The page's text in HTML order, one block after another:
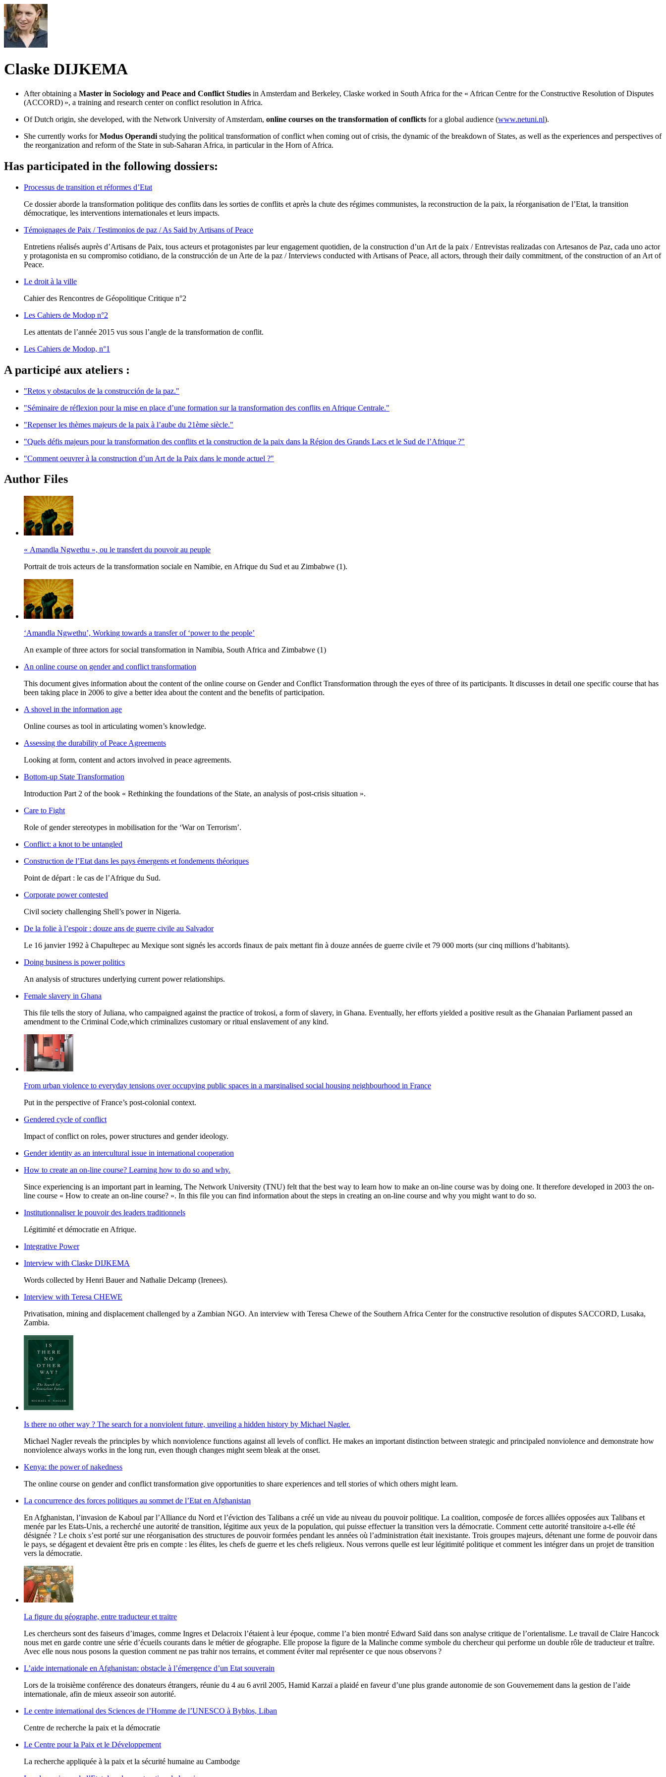
Claske DIJKEMA
After obtaining a Master in Sociology and Peace and Conflict Studies in Amsterdam and Berkeley, Claske worked in South Africa for the « African Centre for the Constructive Resolution of Disputes
(ACCORD) », a training and research center on conflict resolution in Africa.
Of Dutch origin, she developed, with the Network University of Amsterdam, online courses on the transformation of conflicts for a global audience (www.netuni.nl).
She currently works forModus Operandi studying the political transformation of conflict when coming out of crisis, the dynamic of the breakdown of States, as well as the experiences and perspectives of
the reorganization and reform of the State in sub-Saharan Africa, in particular in the Horn of Africa.
Has participated in the following dossiers:
Processus de transition et réformes d’Etat
Ce dossier aborde la transformation politique des conflits dans les sorties de conflits et après la chute des régimes communistes, la reconstruction de la paix, la réorganisation de l’Etat, la transition
démocratique, les interventions internationales et leurs impacts.
Témoignages de Paix / Testimonios de paz / As Said by Artisans of Peace
Entretiens réalisés auprès d’Artisans de Paix, tous acteurs et protagonistes par leur engagement quotidien, de la construction d’un Art de la paix / Entrevistas realizadas con Artesanos de Paz, cada uno actor
y protagonista en su compromiso cotidiano, de la construcción de un Arte de la paz / Interviews conducted with Artisans of Peace, all actors, through their daily commitment, of the construction of an Art of
Peace.
Le droit à la ville
Cahier des Rencontres de Géopolitique Critique n°2
Les Cahiers de Modop n°2
Les attentats de l’année 2015 vus sous l’angle de la transformation de conflit.
Les Cahiers de Modop, n°1
A participé aux ateliers :
"Retos y obstaculos de la construcción de la paz."
"Séminaire de réflexion pour la mise en place d’une formation sur la transformation des conflits en Afrique Centrale."
"Repenser les thèmes majeurs de la paix à l’aube du 21ème siècle."
"Quels défis majeurs pour la transformation des conflits et la construction de la paix dans la Région des Grands Lacs et le Sud de l’Afrique ?"
"Comment oeuvrer à la construction d’un Art de la Paix dans le monde actuel ?"
Author Files
« Amandla Ngwethu », ou le transfert du pouvoir au peuple
Portrait de trois acteurs de la transformation sociale en Namibie, en Afrique du Sud et au Zimbabwe (1).
‘Amandla Ngwethu’, Working towards a transfer of ‘power to the people’
An example of three actors for social transformation in Namibia, South Africa and Zimbabwe (1)
An online course on gender and conflict transformation
This document gives information about the content of the online course on Gender and Conflict Transformation through the eyes of three of its participants. It discusses in detail one specific course that has
been taking place in 2006 to give a better idea about the content and the benefits of participation.
A shovel in the information age
Online courses as tool in articulating women’s knowledge.
Assessing the durability of Peace Agreements
Looking at form, content and actors involved in peace agreements.
Bottom-up State Transformation
Introduction Part 2 of the book « Rethinking the foundations of the State, an analysis of post-crisis situation ».
Care to Fight
Role of gender stereotypes in mobilisation for the ‘War on Terrorism’.
Conflict: a knot to be untangled
Construction de l’Etat dans les pays émergents et fondements théoriques
Point de départ : le cas de l’Afrique du Sud.
Corporate power contested
Civil society challenging Shell’s power in Nigeria.
De la folie à l’espoir : douze ans de guerre civile au Salvador
Le 16 janvier 1992 à Chapultepec au Mexique sont signés les accords finaux de paix mettant fin à douze années de guerre civile et 79 000 morts (sur cinq millions d’habitants).
Doing business is power politics
An analysis of structures underlying current power relationships.
Female slavery in Ghana
This file tells the story of Juliana, who campaigned against the practice of trokosi, a form of slavery, in Ghana. Eventually, her efforts yielded a positive result as the Ghanaian Parliament passed an
amendment to the Criminal Code,which criminalizes customary or ritual enslavement of any kind.
From urban violence to everyday tensions over occupying public spaces in a marginalised social housing neighbourhood in France
Put in the perspective of France’s post-colonial context.
Gendered cycle of conflict
Impact of conflict on roles, power structures and gender ideology.
Gender identity as an intercultural issue in international cooperation
How to create an on-line course? Learning how to do so and why.
Since experiencing is an important part in learning, The Network University (TNU) felt that the best way to learn how to make an on-line course was by doing one. It therefore developed in 2003 the on-
line course « How to create an on-line course? ». In this file you can find information about the steps in creating an on-line course and why you might want to do so.
Institutionnaliser le pouvoir des leaders traditionnels
Légitimité et démocratie en Afrique.
Integrative Power
Interview with Claske DIJKEMA
Words collected by Henri Bauer and Nathalie Delcamp (Irenees).
Interview with Teresa CHEWE
Privatisation, mining and displacement challenged by a Zambian NGO. An interview with Teresa Chewe of the Southern Africa Center for the constructive resolution of disputes SACCORD, Lusaka,
Zambia.
Is there no other way ? The search for a nonviolent future, unveiling a hidden history by Michael Nagler.
Michael Nagler reveals the principles by which nonviolence functions against all levels of conflict. He makes an important distinction between strategic and principaled nonviolence and demonstrate how
nonviolence always works in the long run, even though changes might seem bleak at the onset.
Kenya: the power of nakedness
The online course on gender and conflict transformation give opportunities to share experiences and tell stories of which others might learn.
La concurrence des forces politiques au sommet de l’Etat en Afghanistan
En Afghanistan, l’invasion de Kaboul par l’Alliance du Nord et l’éviction des Talibans a créé un vide au niveau du pouvoir politique. La coalition, composée de forces alliées opposées aux Talibans et
menée par les Etats-Unis, a recherché une autorité de transition, légitime aux yeux de la population, qui puisse effectuer la transition vers la démocratie. Comment cette autorité transitoire a-t-elle été
désignée ? Le choix s’est porté sur une réorganisation des structures de pouvoir formées pendant les années où l’administration était inexistante. Trois groupes majeurs, détenant une forme de pouvoir dans
le pays, se dégagent et devaient être pris en compte : les élites, les chefs de guerre et les chefs religieux. Nous verrons quelle est leur légitimité politique et comment les intégrer dans un projet de transition
vers la démocratie.
La figure du géographe, entre traducteur et traitre
Les chercheurs sont des faiseurs d’images, comme Ingres et Delacroix l’étaient à leur époque, comme l’a bien montré Edward Saïd dans son analyse critique de l’orientalisme. Le travail de Claire Hancock
nous met en garde contre une série d’écueils courants dans le métier de géographe. Elle propose la figure de la Malinche comme symbole du chercheur qui performe un double rôle de traducteur et traître.
Avec elle nous nous posons la question comment ne pas trahir nos terrains, et comment éviter mal représenter ce que nous observons ?
L’aide internationale en Afghanistan: obstacle à l’émergence d’un Etat souverain
Lors de la troisième conférence des donateurs étrangers, réunie du 4 au 6 avril 2005, Hamid Karzaï a plaidé en faveur d’une plus grande autonomie de son Gouvernement dans la gestion de l’aide
internationale, afin de mieux asseoir son autorité.
Le centre international des Sciences de l’Homme de l’UNESCO à Byblos, Liban
Centre de recherche la paix et la démocratie
Le Centre pour la Paix et le Développement
La recherche appliquée à la paix et la sécurité humaine au Cambodge